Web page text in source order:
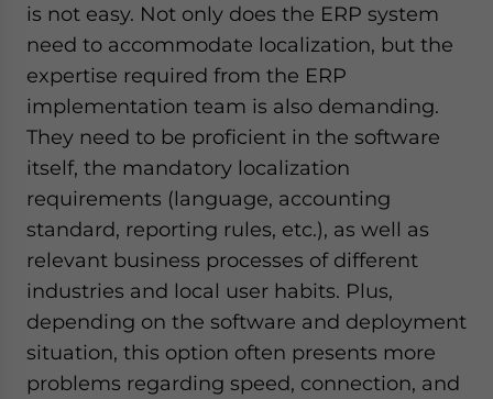
is not easy. Not only does the ERP system
need to accommodate localization, but the
expertise required from the ERP
implementation team is also demanding.
They need to be proficient in the software
itself, the mandatory localization
requirements (language, accounting
standard, reporting rules, etc.), as well as
relevant business processes of different
industries and local user habits. Plus,
depending on the software and deployment
situation, this option often presents more
problems regarding speed, connection, and